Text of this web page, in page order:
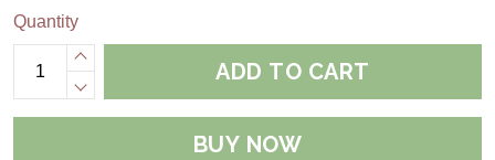
Quantity
ADD TO CART
BUY NOW